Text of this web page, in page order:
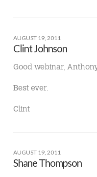
AUGUST 19, 2011
Clint Johnson
Good webinar,
Best ever.
Clint
AUGUST 19, 2011
Shane Thompson